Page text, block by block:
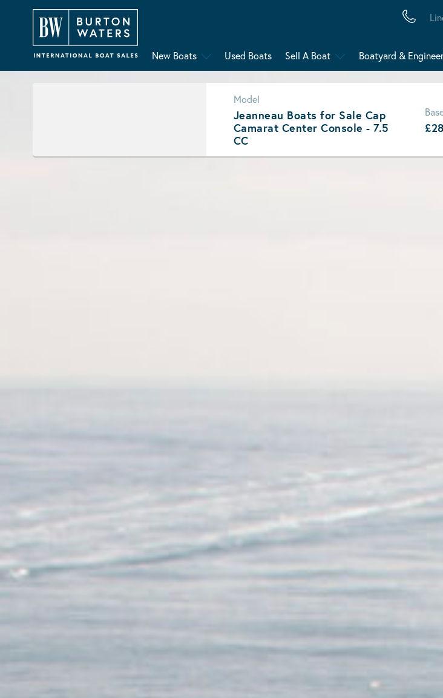
New Boats Used Boats Sell A Boat Boatyard &
Model
Jeanneau Boats for Sale Cap
Camarat Center Console - 7.5
CC